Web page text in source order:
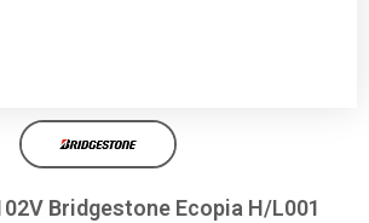
Bridgestone Ecopia H/L001